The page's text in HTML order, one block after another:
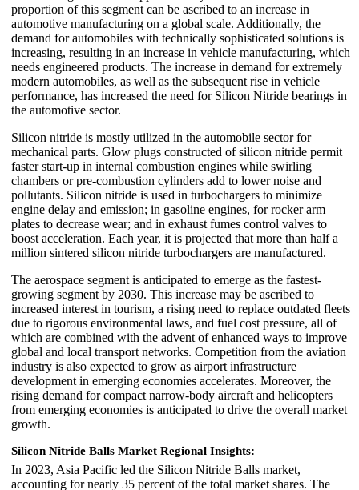
proportion of this segment can be ascribed to an increase in
automotive manufacturing on a global scale. Additionally, the
demand for automobiles with technically sophisticated solutions is
increasing, resulting in an increase in vehicle manufacturing, which
needs engineered products. The increase in demand for extremely
modern automobiles, as well as the subsequent rise in vehicle
performance, has increased the need for Silicon Nitride bearings in
the automotive sector.
Silicon nitride is mostly utilized in the automobile sector for
mechanical parts. Glow plugs constructed of silicon nitride permit
faster start-up in internal combustion engines while swirling
chambers or pre-combustion cylinders add to lower noise and
pollutants. Silicon nitride is used in turbochargers to minimize
engine delay and emission; in gasoline engines, for rocker arm
plates to decrease wear; and in exhaust fumes control valves to
boost acceleration. Each year, it is projected that more than half a
million sintered silicon nitride turbochargers are manufactured.
The aerospace segment is anticipated to emerge as the fastest-
growing segment by 2030. This increase may be ascribed to
increased interest in tourism, a rising need to replace outdated fleets
due to rigorous environmental laws, and fuel cost pressure, all of
which are combined with the advent of enhanced ways to improve
global and local transport networks. Competition from the aviation
industry is also expected to grow as airport infrastructure
development in emerging economies accelerates. Moreover, the
rising demand for compact narrow-body aircraft and helicopters
from emerging economies is anticipated to drive the overall market
growth.
Silicon Nitride Balls Market Regional Insights:
In 2023, Asia Pacific led the Silicon Nitride Balls market,
accounting for nearly 35 percent of the total market shares. The